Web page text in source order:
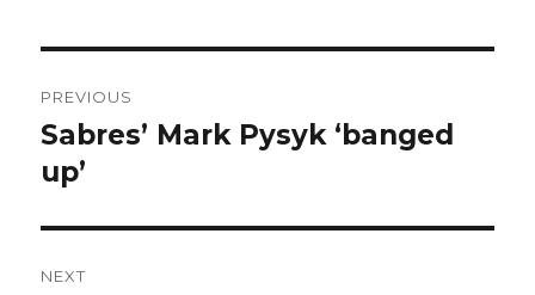
navigation
PREVIOUS
Previous
post:
Sabres’ Mark Pysyk ‘banged
up’
NEXT